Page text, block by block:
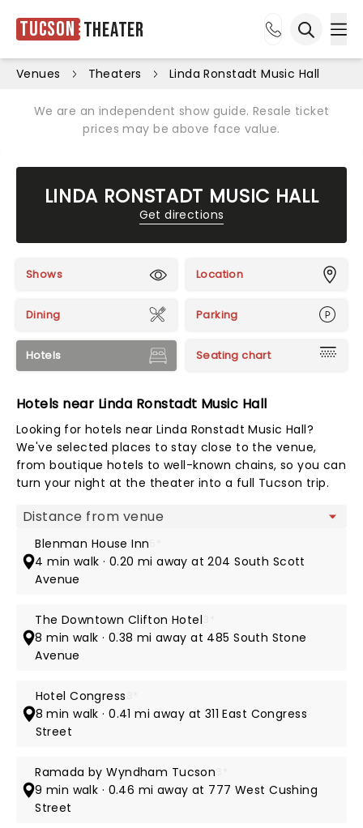
Tucson Theater
Venues Theaters Linda Ronstadt Music Hall
We are an independent show guide. Resale ticket
prices may be above face value.
LINDA RONSTADT MUSIC HALL
Get directions
Shows Location
Dining Parking
Hotels Seating chart
Hotels near Linda Ronstadt Music Hall
Looking for hotels near Linda Ronstadt Music Hall?
We've selected places to stay close to the venue,
from boutique hotels to well-known chains, so you can
turn your night at the theater into a full Tucson trip.
Map view
Blenman House Inn
4 min walk · 0.20 mi away at 204 South Scott
Avenue
The Downtown Clifton Hotel
8 min walk · 0.38 mi away at 485 South Stone
Avenue
Hotel Congress
8 min walk · 0.41 mi away at 311 East Congress
Street
Ramada by Wyndham Tucson
9 min walk · 0.46 mi away at 777 West Cushing
Street